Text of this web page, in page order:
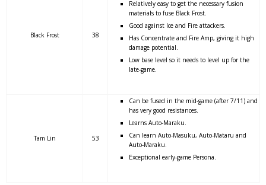
Black Frost 38
Relatively easy to get the necessary fusion
materials to fuse Black Frost.
Good against Ice and Fire attackers.
Has Concentrate and Fire Amp, giving it high
damage potential.
Low base level so it needs to level up for the
late-game.
Tam Lin 53
Can be fused in the mid-game (after 7/11) and
has very good resistances.
Learns Auto-Maraku.
Can learn Auto-Masuku, Auto-Mataru and
Auto-Maraku.
Exceptional early-game Persona.